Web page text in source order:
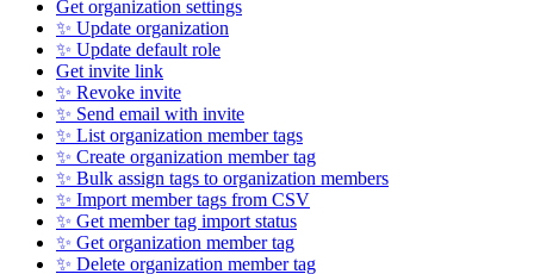
Get organization settings
✨ Update organization
✨ Update default role
Get invite link
✨ Revoke invite
✨ Send email with invite
✨ List organization member tags
✨ Create organization member tag
✨ Bulk assign tags to organization members
✨ Import member tags from CSV
✨ Get member tag import status
✨ Get organization member tag
✨ Delete organization member tag